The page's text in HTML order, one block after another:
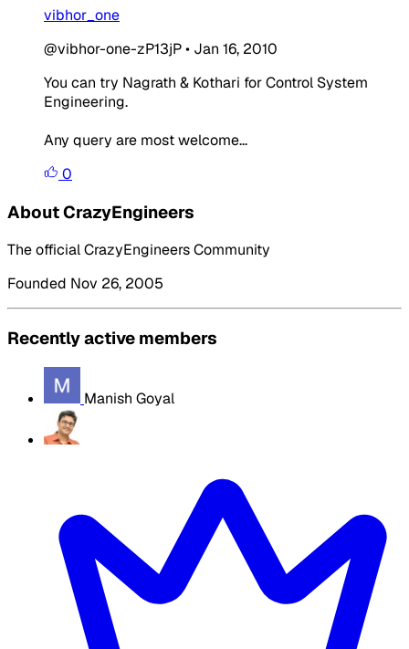
vibhor_one
@vibhor-one-zP13jP• Jan 16, 2010
You can try Nagrath & Kothari for Control System
Engineering.
Any query are most welcome...
0
About CrazyEngineers
The official CrazyEngineers Community
Founded Nov 26, 2005
Recently active members
Manish Goyal